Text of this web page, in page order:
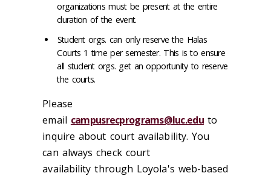
organizations must be present at the entire
duration of the event.
Student orgs. can only reserve the Halas
Courts 1 time per semester. This is to ensure
all student orgs. get an opportunity to reserve
the courts.
Please
email campusrecprograms@luc.eduto
inquire about court availability. You
can always check court
availability through Loyola's web-based